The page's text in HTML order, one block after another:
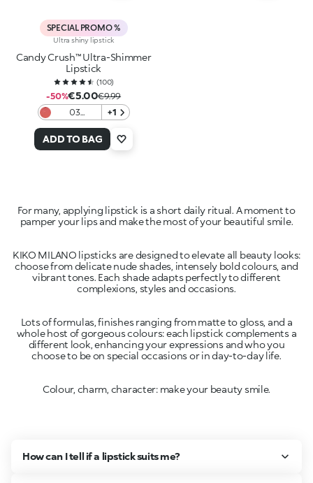
SPECIAL PROMO %
Ultra shiny lipstick
Candy Crush™ Ultra-Shimmer
Lipstick
(100)
-50%€5.00€9.99
03
Frosting
+1
ADD TO BAG
For many, applying lipstick is a short daily ritual. A moment to
pamper your lips and make the most of your beautiful smile.
KIKO MILANO lipsticks are designed to elevate all beauty looks:
choose from delicate nude shades, intensely bold colours, and
vibrant tones. Each shade adapts perfectly to different
complexions, styles and occasions.
Lots of formulas, finishes ranging from matte to gloss, and a
whole host of gorgeous colours: each lipstick complements a
different look, enhancing your expressions and who you
choose to be on special occasions or in day-to-day life.
Colour, charm, character: make your beauty smile.
How can I tell if a lipstick suits me?